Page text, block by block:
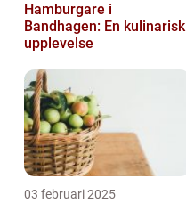
Hamburgare i
Bandhagen: En kulinarisk
upplevelse
03 februari 2025